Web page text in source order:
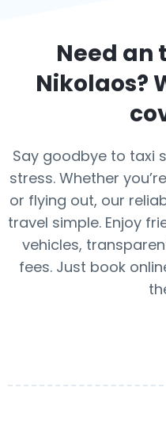
Need an
Nikolaos?
Say goodbye to taxi
stress. Whether
or flying out, our
travel simple. Enjoy
vehicles,
fees. Just book